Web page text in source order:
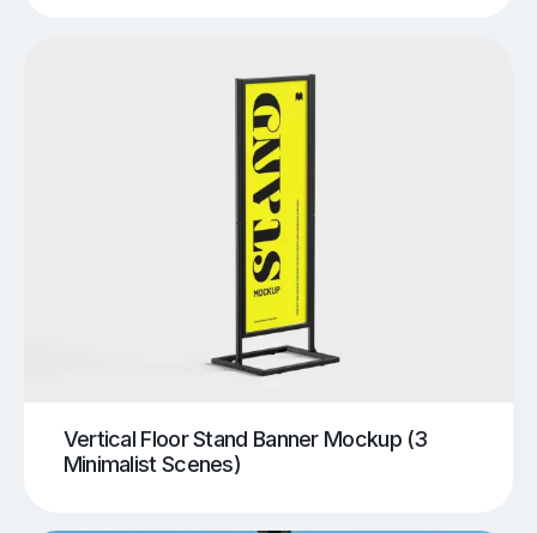
Vertical Floor Stand Banner Mockup (3
Minimalist Scenes)